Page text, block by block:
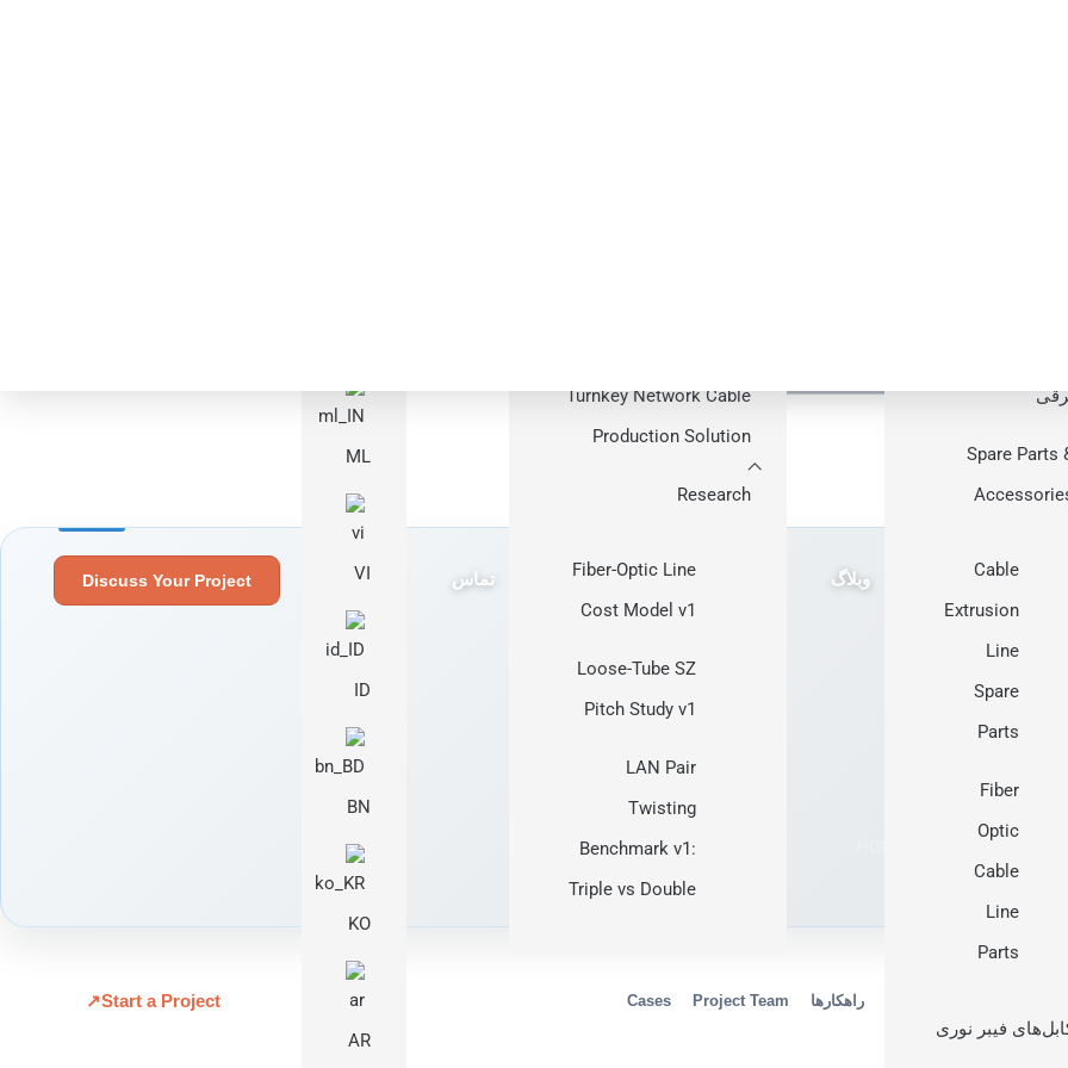
Spare Parts
Cable
Extrusion
Line
Spare
Parts
Fiber
Optic
Cable
Line
Parts
فیبر نوری
وبلاگ
Turnkey Network Cable
Production Solution
Research
Fiber-Optic Line
Cost Model v1
Loose-Tube SZ
Pitch Study v1
LAN Pair
Twisting
Benchmark v1:
Triple vs Double
تماس
ML
VI
ID
BN
KO
AR
Discuss Your Project
Complete Cable
HONGKAI combines core equipment manufacturing with specialist machinery
HONGKAI manufacturing
راهکارها Project Team
Cases
Start a Project
↗